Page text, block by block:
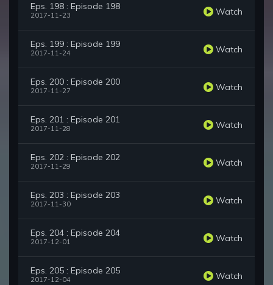
Eps. 198 : Episode 198
2017-11-23 Watch
Eps. 199 : Episode 199
2017-11-24 Watch
Eps. 200 : Episode 200
2017-11-27 Watch
Eps. 201 : Episode 201
2017-11-28 Watch
Eps. 202 : Episode 202
2017-11-29 Watch
Eps. 203 : Episode 203
2017-11-30 Watch
Eps. 204 : Episode 204
2017-12-01 Watch
Eps. 205 : Episode 205
2017-12-04 Watch